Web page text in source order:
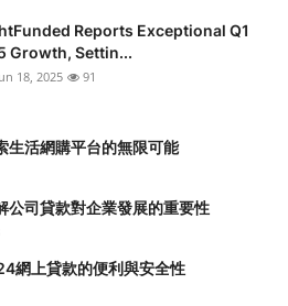
Reports Exceptional Q1
Growth, Settin...
18, 2025 91
生活網購平台的無限可能
公司貸款對企業發展的重要性
網上貸款的便利與安全性